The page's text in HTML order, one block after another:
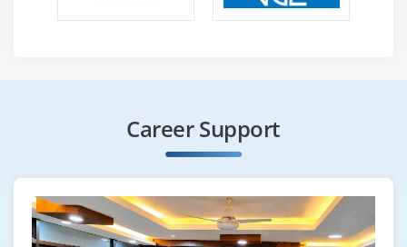
Career Support